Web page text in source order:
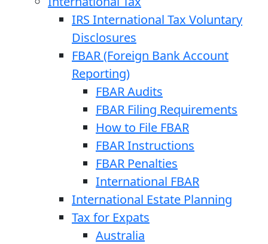
IRS International Tax Voluntary
Disclosures
FBAR (Foreign Bank Account
Reporting)
FBAR Audits
FBAR Filing Requirements
How to File FBAR
FBAR Instructions
FBAR Penalties
International FBAR
International Estate Planning
Tax for Expats
Australia